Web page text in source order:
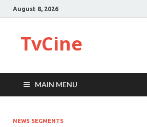
August 8, 2026
TvCine
MAIN MENU
NEWS SEGMENTS